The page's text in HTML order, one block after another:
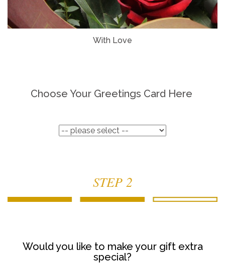
With Love
Choose Your Greetings Card Here
STEP 2
Would you like to make your gift extra
special?